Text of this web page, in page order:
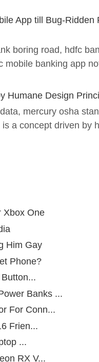
App till Bug-Ridden
boring road, hdfc
mobile banking app
Humane Design
mercury osha
a concept driven by
Xbox One
Him Gay
Phone?
Banks ...
For Conn...
Frien...
...
RX V...